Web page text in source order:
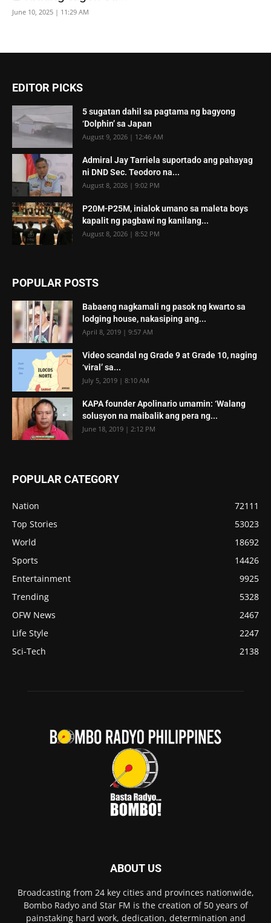
June 10, 2025 | 11:29 AM
EDITOR PICKS
5 sugatan dahil sa pagtama ng bagyong
‘Dolphin’ sa Japan
August 9, 2026 | 12:46 AM
Admiral Jay Tarriela suportado ang pahayag
ni DND Sec. Teodoro na...
August 8, 2026 | 9:02 PM
P20M-P25M, inialok umano sa maleta boys
kapalit ng pagbawi ng kanilang...
August 8, 2026 | 8:52 PM
POPULAR POSTS
Babaeng nagkamali ng pasok ng kwarto sa
lodging house, nakasiping ang...
April 8, 2019 | 9:57 AM
Video scandal ng Grade 9 at Grade 10, naging
‘viral’ sa...
July 5, 2019 | 8:10 AM
KAPA founder Apolinario umamin: ‘Walang
solusyon na maibalik ang pera ng...
June 18, 2019 | 2:12 PM
POPULAR CATEGORY
Nation
72111
Top Stories
53023
World
18692
Sports
14426
Entertainment
9925
Trending
5328
OFW News
2467
Life Style
2247
Sci-Tech
2138
ABOUT US
Broadcasting from 24 key cities and provinces nationwide,
Bombo Radyo and Star FM is the creation of 50 years of
painstaking hard work, dedication, determination and